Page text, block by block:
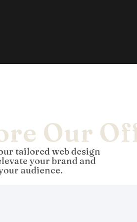
Our
tailored web design
your brand and
audience.